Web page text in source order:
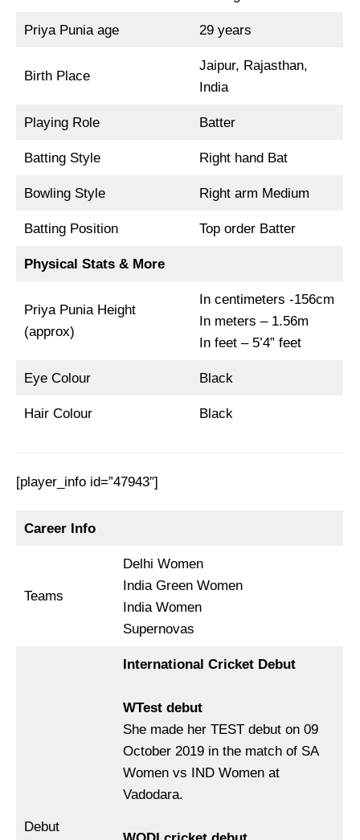
Priya Punia age 29 years
Birth Place
Jaipur, Rajasthan,
India
Playing Role Batter
Batting Style Right hand Bat
Bowling Style Right arm Medium
Batting Position Top order Batter
Physical Stats & More
Priya Punia Height
(approx)
In centimeters -156cm
In meters – 1.56m
In feet – 5’4” feet
Eye Colour Black
Hair Colour Black
[player_info id=”47943″]
Career Info
Teams
Delhi Women
India Green Women
India Women
Supernovas
Debut
International Cricket Debut
WTest debut
She made her TEST debut on 09
October 2019 in the match of SA
Women vs IND Women at
Vadodara.